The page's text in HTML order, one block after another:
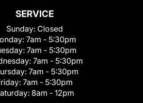
SERVICE
Sunday: Closed
7am - 5:30pm
7am - 5:30pm
7am - 5:30pm
7am - 5:30pm
7am - 5:30pm
8am - 12pm